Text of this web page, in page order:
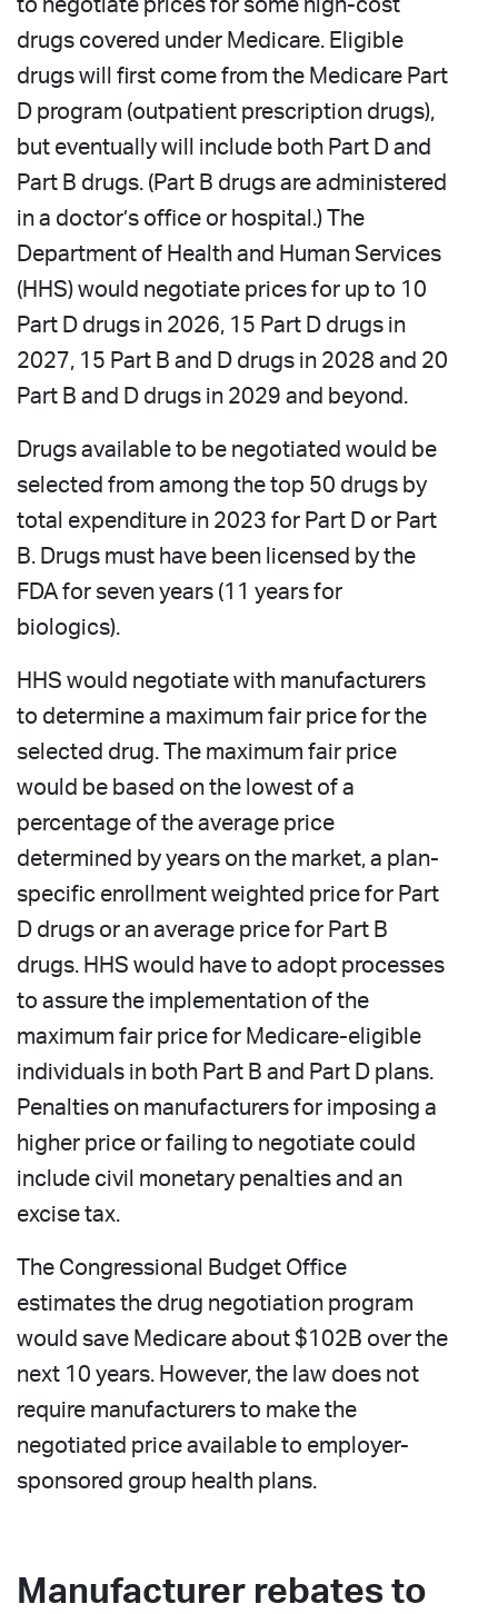
to negotiate prices for some high-cost
drugs covered under Medicare. Eligible
drugs will first come from the Medicare Part
D program (outpatient prescription drugs),
but eventually will include both Part D and
Part B drugs. (Part B drugs are administered
in a doctor’s office or hospital.) The
Department of Health and Human Services
(HHS) would negotiate prices for up to 10
Part D drugs in 2026, 15 Part D drugs in
2027, 15 Part B and D drugs in 2028 and 20
Part B and D drugs in 2029 and beyond.
Drugs available to be negotiated would be
selected from among the top 50 drugs by
total expenditure in 2023 for Part D or Part
B. Drugs must have been licensed by the
FDA for seven years (11 years for
biologics).
HHS would negotiate with manufacturers
to determine a maximum fair price for the
selected drug. The maximum fair price
would be based on the lowest of a
percentage of the average price
determined by years on the market, a plan-
specific enrollment weighted price for Part
D drugs or an average price for Part B
drugs. HHS would have to adopt processes
to assure the implementation of the
maximum fair price for Medicare-eligible
individuals in both Part B and Part D plans.
Penalties on manufacturers for imposing a
higher price or failing to negotiate could
include civil monetary penalties and an
excise tax.
The Congressional Budget Office
estimates the drug negotiation program
would save Medicare about $102B over the
next 10 years. However, the law does not
require manufacturers to make the
negotiated price available to employer-
sponsored group health plans.
Manufacturer rebates to